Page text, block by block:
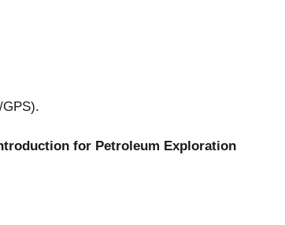
for Petroleum Exploration